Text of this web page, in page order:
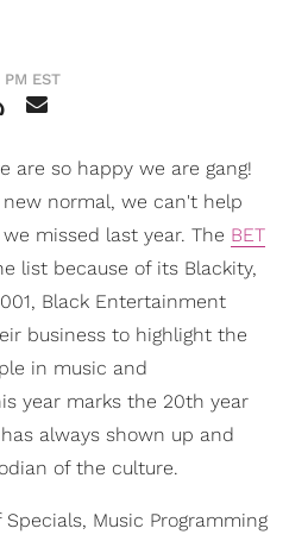
EST
are so happy we are gang!
normal, we can't help
missed last year. The BET
list because of its Blackity,
Black Entertainment
business to highlight the
in music and
year marks the 20th year
always shown up and
of the culture.
Music Programming